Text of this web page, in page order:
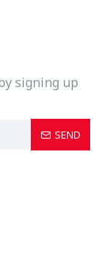
signing up
SEND